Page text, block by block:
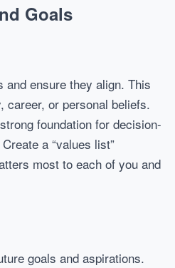
Goals
ensure they align. This
career, or personal beliefs.
foundation for decision-
a “values list”
most to each of you and
goals and aspirations.